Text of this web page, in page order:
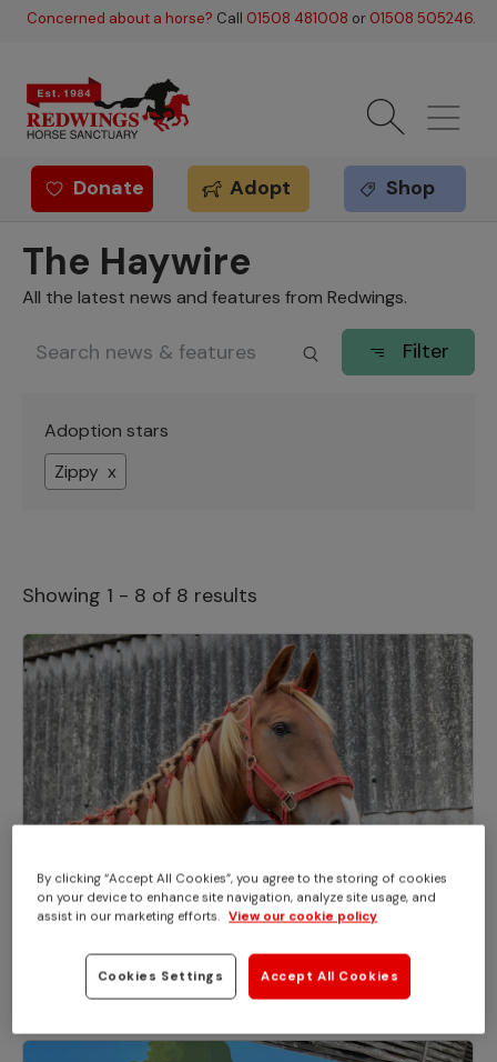
Skip to main content
Concerned about a horse? Call 01508 481008 or 01508 505246.
Redwings offer
Donate Adopt Shop
The Haywire
All the latest news and features from Redwings.
Filter
Adoption stars
Zippy x
Showing 1 - 8 of 8 results
EVENTS
birthday party!
By clicking “Accept All Cookies”, you agree to the storing of cookies
on your device to enhance site navigation, analyze site usage, and
assist in our marketing efforts. View our cookie policy
Cookies Settings Accept All Cookies